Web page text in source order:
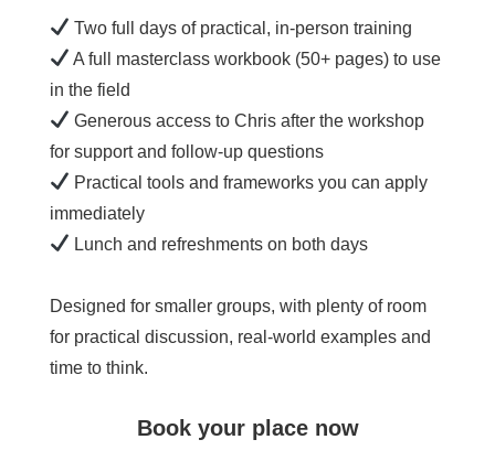
Two full days of practical, in-person training
A full masterclass workbook (50+ pages) to use
in the field
Generous access to Chris after the workshop
for support and follow-up questions
Practical tools and frameworks you can apply
immediately
Lunch and refreshments on both days
Designed for smaller groups, with plenty of room
for practical discussion, real-world examples and
time to think.
Book your place now